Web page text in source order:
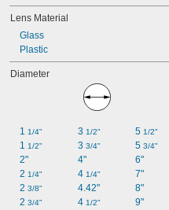
Lens Material
Glass
Plastic
Diameter
1 1/4"
1 1/2"
2"
2 1/4"
2 3/8"
2 3/4"
3 1/2"
3 3/4"
4"
4 1/4"
4.42"
4 1/2"
5 1/2"
5 3/4"
6"
7"
8"
9"